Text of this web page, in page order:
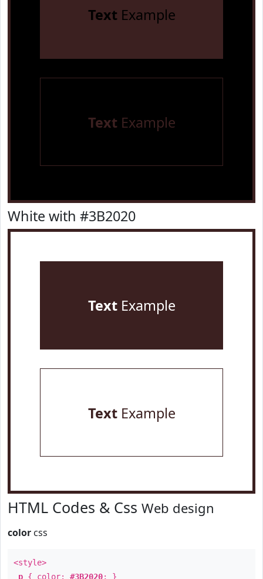
TextExample
TextExample
White with #3B2020
TextExample
TextExample
HTML Codes & Css Web design
color css
<style>
p { color: #3B2020; }